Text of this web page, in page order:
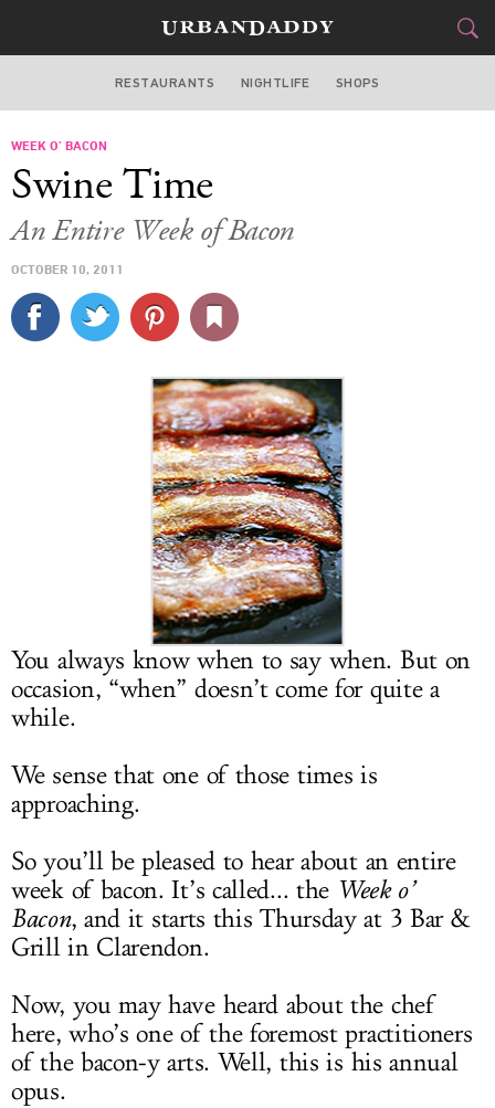
WASHINGTON DC
STYLE
CULTURE
DELIVERY
SIGN UP
LOG IN
RESTAURANTS NIGHTLIFE SHOPS
WEEK O’ BACON
Swine Time
An Entire Week of Bacon
OCTOBER 10, 2011
You always know when to say when. But on
occasion, “when” doesn’t come for quite a
while.
We sense that one of those times is
approaching.
So you’ll be pleased to hear about an entire
week of bacon. It’s called... the Week o’
Bacon, and it starts this Thursday at 3 Bar &
Grill in Clarendon.
Now, you may have heard about the chef
here, who’s one of the foremost practitioners
of the bacon-y arts. Well, this is his annual
opus.